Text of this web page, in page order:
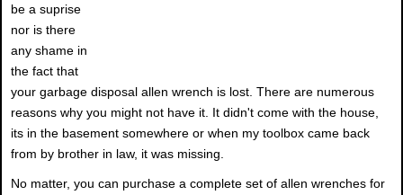
be a suprise
nor is there
any shame in
the fact that
your garbage disposal allen wrench is lost. There are numerous
reasons why you might not have it. It didn't come with the house,
its in the basement somewhere or when my toolbox came back
from by brother in law, it was missing.
No matter, you can purchase a complete set of allen wrenches for